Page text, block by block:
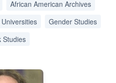
African American Archives
Gender Studies
Studies